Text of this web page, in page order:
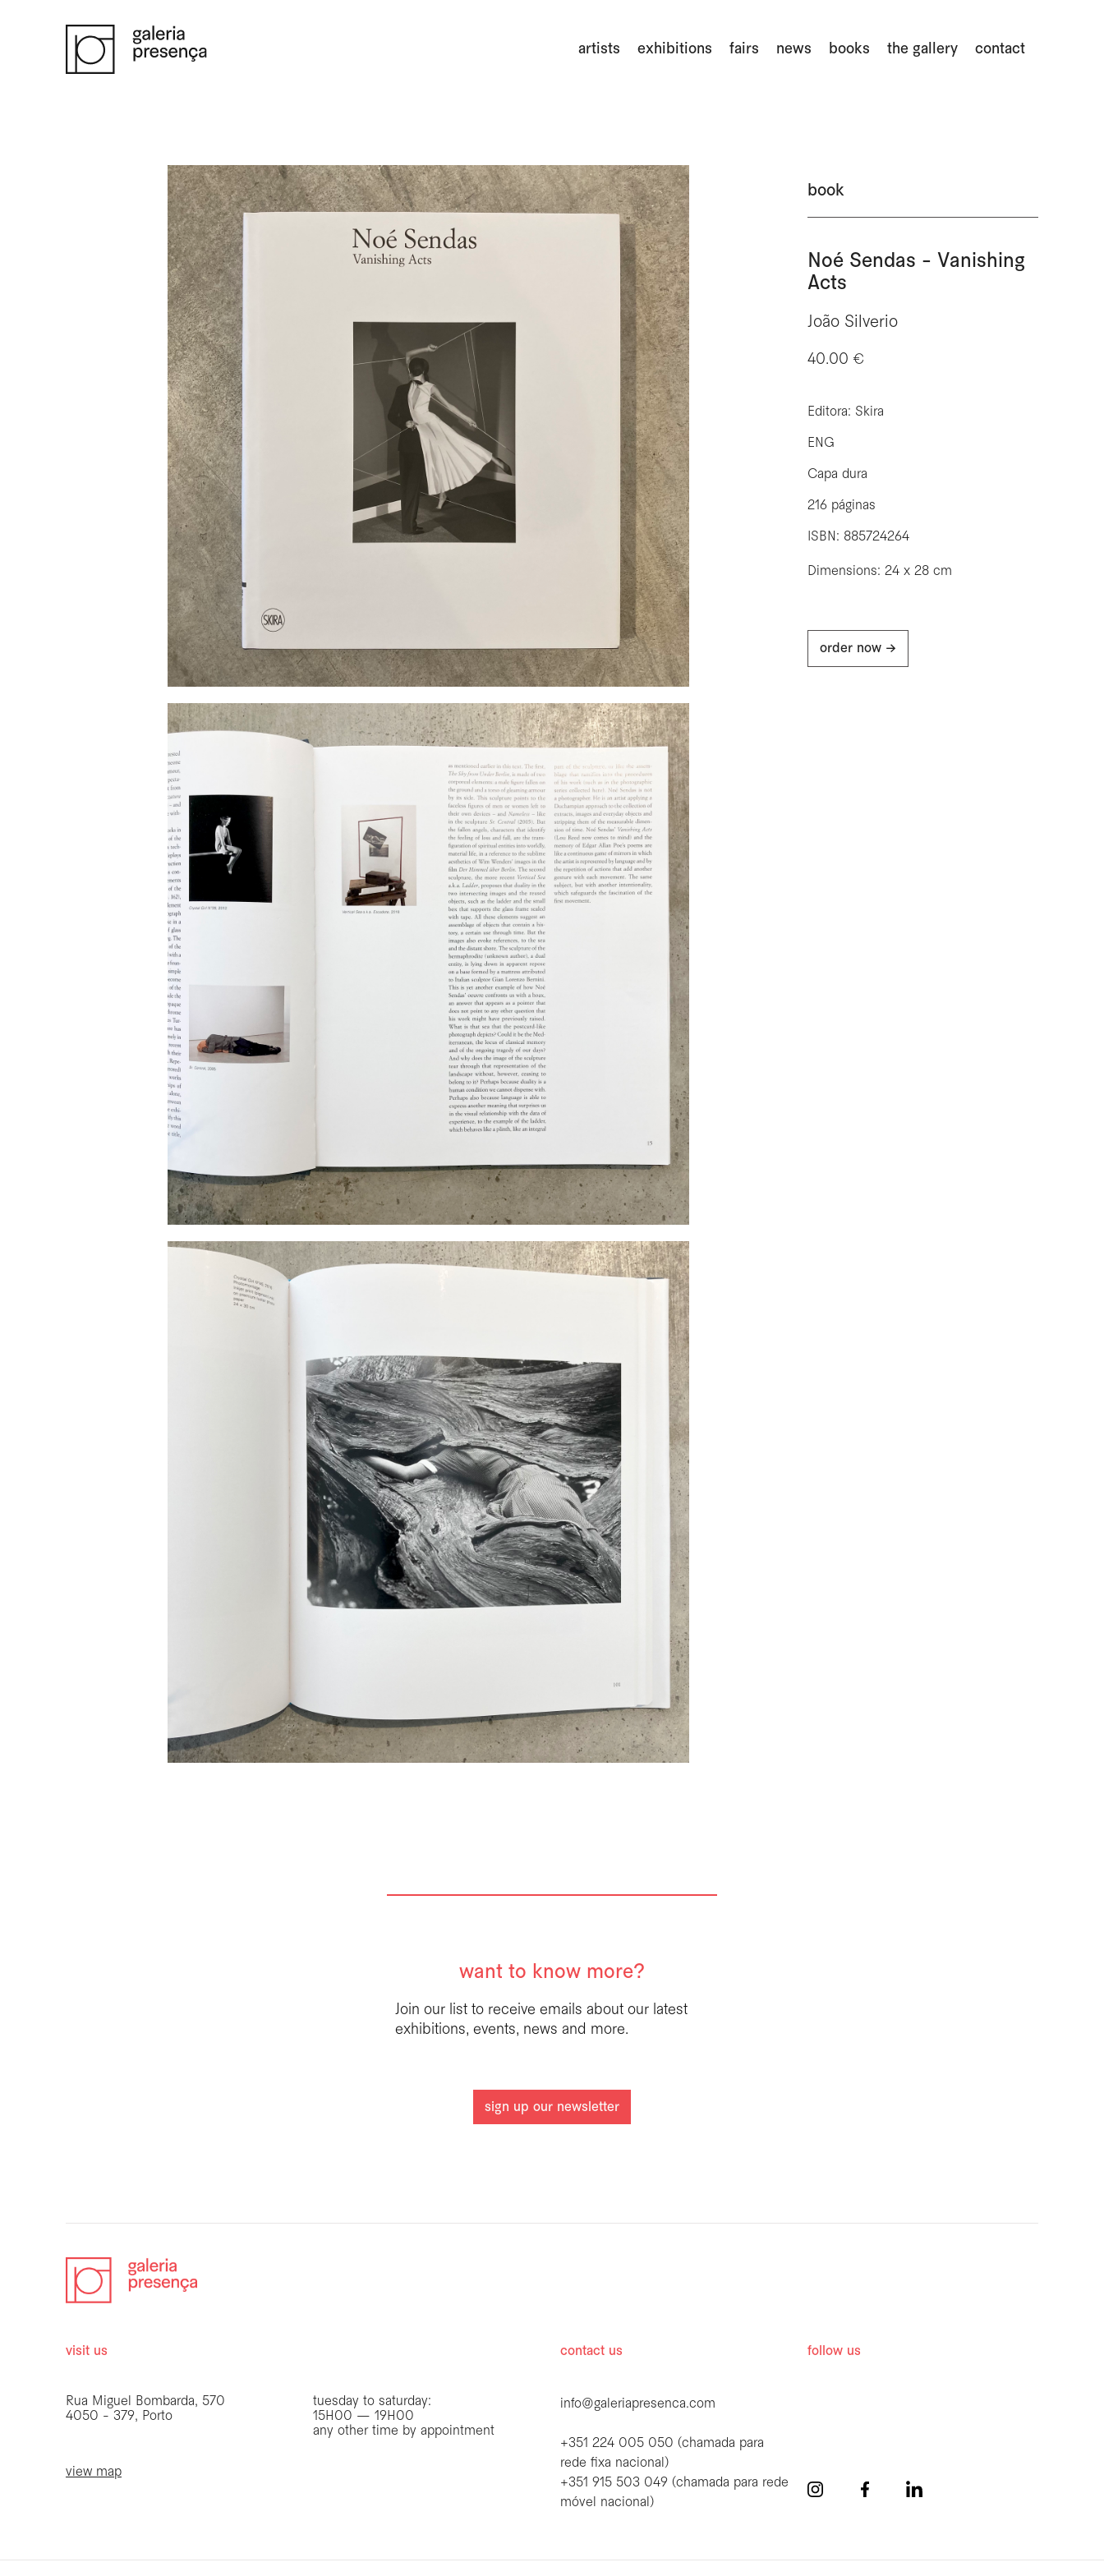
artists exhibitions fairs news books the gallery contact
book
Noé Sendas - Vanishing
Acts
João Silverio
40.00 €
Editora: Skira
ENG
Capa dura
216 páginas
ISBN: 885724264
Dimensions: 24 x 28 cm
order now ->
want to know more?
Join our list to receive emails about our latest
exhibitions, events, news and more.
sign up our newsletter
visit us
Rua Miguel Bombarda, 570
4050 - 379, Porto
view map
tuesday to saturday:
15H00 — 19H00
any other time by appointment
contact us
info@galeriapresenca.com
+351 224 005 050 (chamada para
rede fixa nacional)
+351 915 503 049 (chamada para rede
móvel nacional)
follow us
first name